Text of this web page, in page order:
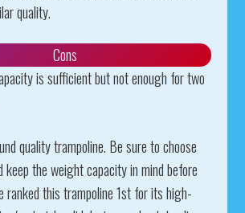
quality.
Cons
is sufficient but not enough for two
quality trampoline. Be sure to choose
the weight capacity in mind before
ranked this trampoline 1st for its high-